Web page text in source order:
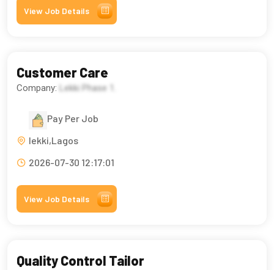
View Job Details
Customer Care
Company: Lekki Phase 1.
Pay Per Job
lekki,Lagos
2026-07-30 12:17:01
View Job Details
Quality Control Tailor